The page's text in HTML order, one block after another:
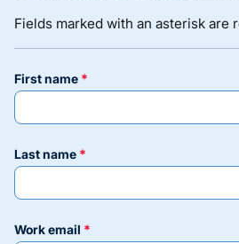
Fields marked with an asterisk are
first name
last name
work email